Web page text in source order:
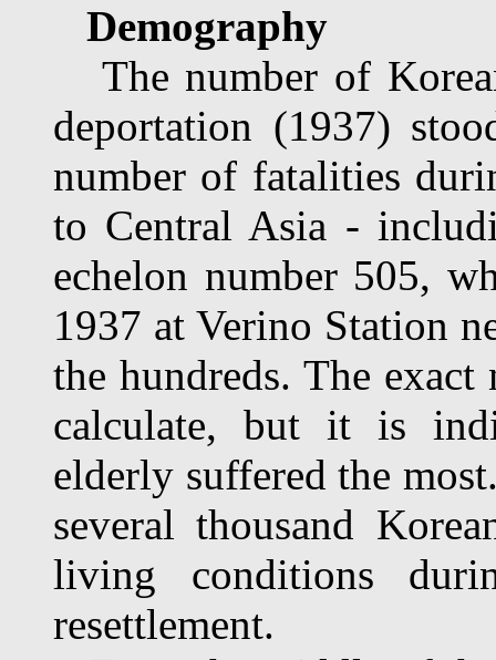
Demography
The number of
deportation (1937)
number of fatalities
to Central Asia -
eche­lon number 505,
1937 at Verino Station
the hundreds. The
cal­culate, but it is
elderly suffered the
several thousand
living conditions
resettlement.